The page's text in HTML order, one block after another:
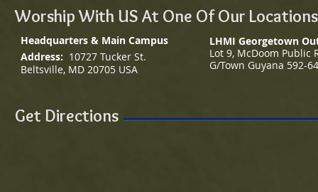
Worship With US At One Of Our Locations
Headquarters & Main Campus
Address: 10727 Tucker St.
Beltsville, MD 20705 USA
LHMI Georgetown
Lot 9, McDoom Public
G/Town Guyana 592-
Get Directions